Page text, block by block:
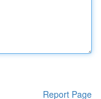
Report Page